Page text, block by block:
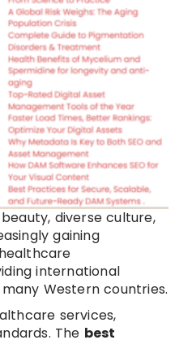
diverse culture,
gaining
international
Western countries.
services,
The best